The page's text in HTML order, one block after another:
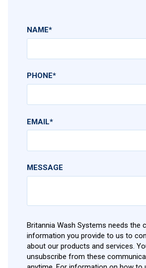
NAME*
PHONE*
EMAIL*
MESSAGE
Britannia Wash Systems needs the
information you provide to us to
about our products and services.
unsubscribe from these